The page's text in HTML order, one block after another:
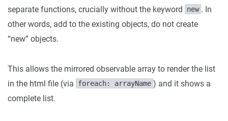
separate functions, crucially without the keyword
new . In
other words, add to the existing objects, do not create
“new” objects.
This allows the mirrored observable array to render the list
in the html file (via
foreach: arrayName ) and it shows a
complete list.